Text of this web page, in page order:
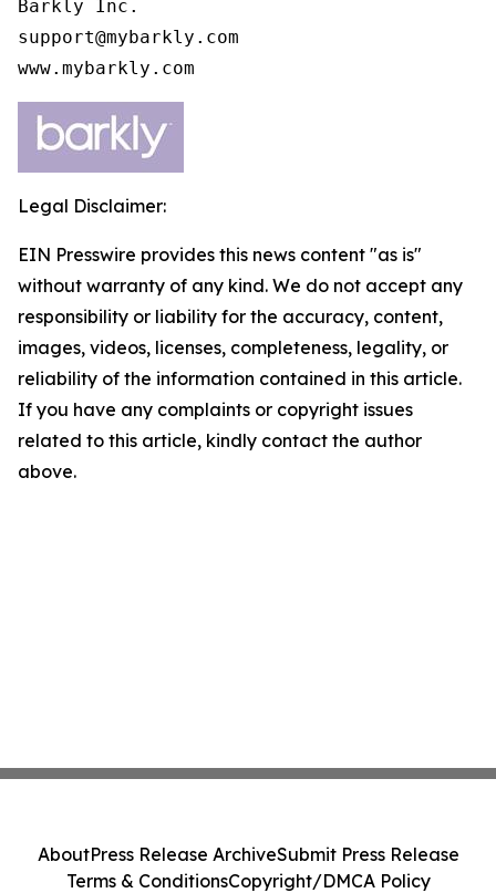
Barkly Inc.
support@mybarkly.com
www.mybarkly.com
Legal Disclaimer:
EIN Presswire provides this news content "as is"
without warranty of any kind. We do not accept any
responsibility or liability for the accuracy, content,
images, videos, licenses, completeness, legality, or
reliability of the information contained in this article.
If you have any complaints or copyright issues
related to this article, kindly contact the author
above.
AboutPress Release ArchiveSubmit Press Release
Terms & ConditionsCopyright/DMCA Policy